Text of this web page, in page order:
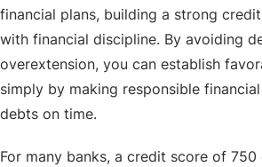
financial plans, building a strong
with financial discipline. By avoiding
overextension, you can establish
simply by making responsible
debts on time.
For many banks, a credit score of 750